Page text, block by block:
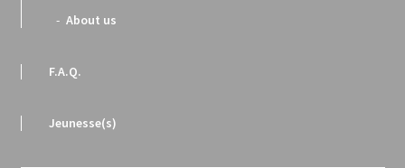
About us
F.A.Q.
Jeunesse(s)